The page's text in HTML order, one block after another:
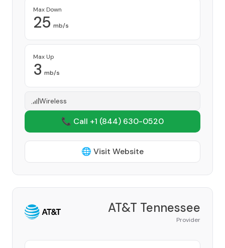
Max Down
25 mb/s
Max Up
3 mb/s
Wireless
📞 Call +1 (844) 630-0520
🌐 Visit Website
AT&T Tennessee
Provider